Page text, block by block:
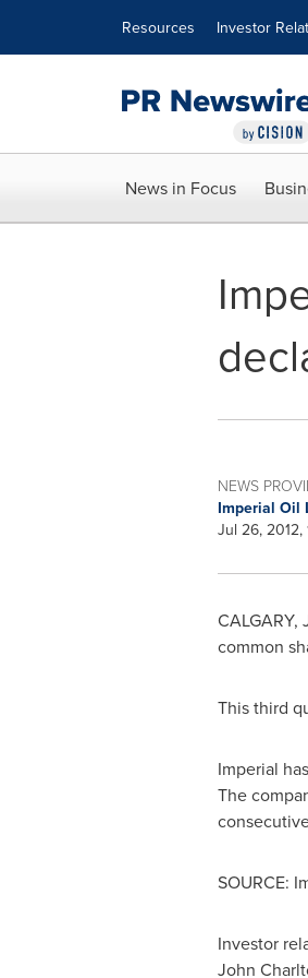
Resources Investor
News in Focus
NEWS
Imperial Oil
Jul 26, 2012,
CALGARY,
common
This third
Imperial
The
SOURCE:
Investor
John